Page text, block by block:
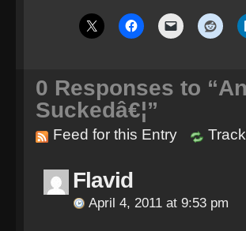
0 Responses to
Suckedâ€¦”
Feed for this Entry
Flavid
April 4, 2011 at 9:53 pm